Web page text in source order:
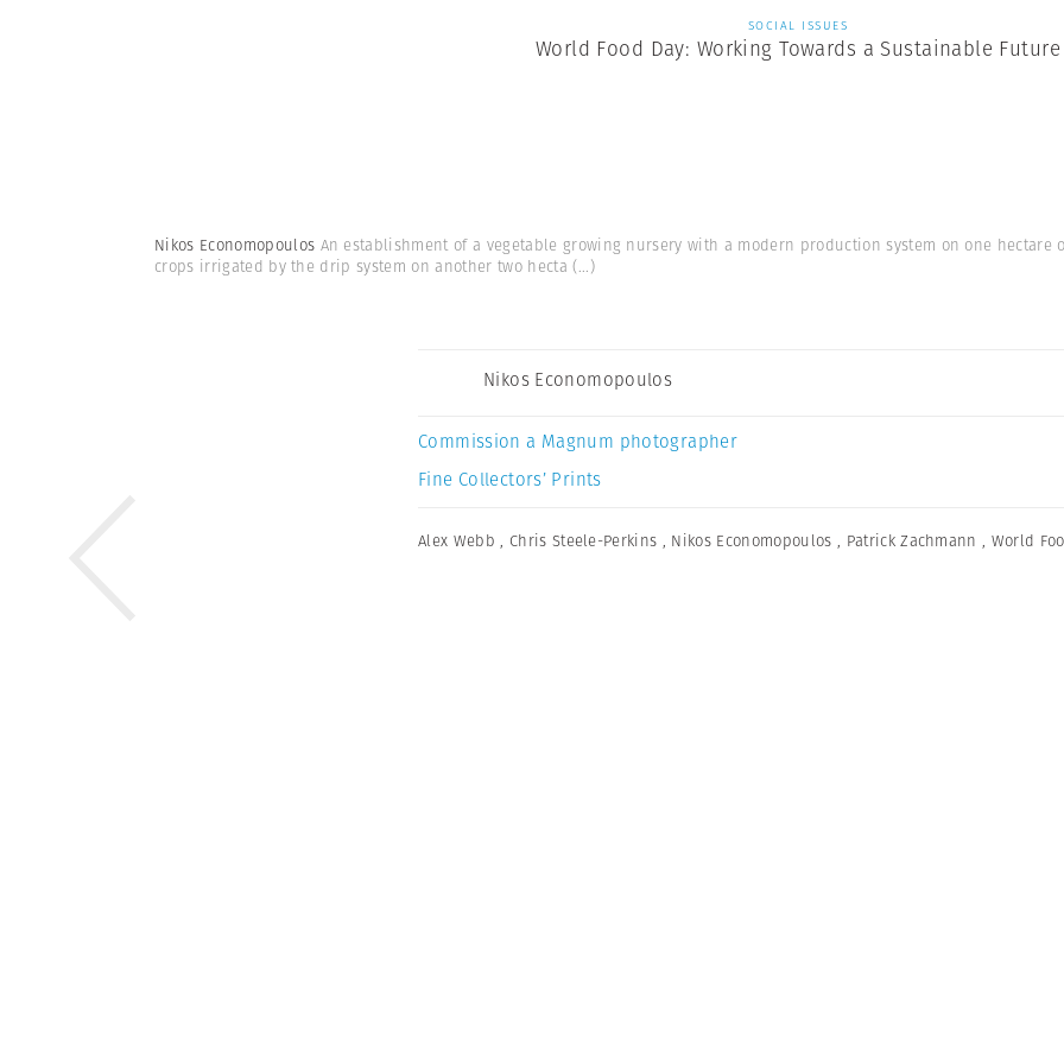
SOCIAL ISSUES
World Food Day: Working Towards a Sustainable Future
Nikos Economopoulos An establishment of a vegetable growing nursery with a modern production system on one
crops irrigated by the drip system on another two hecta (...)
Nikos Economopoulos
Commission a Magnum photographer
Fine Collectors’ Prints
Alex Webb , Chris Steele-Perkins , Nikos Economopoulos , Patrick Zachmann , World